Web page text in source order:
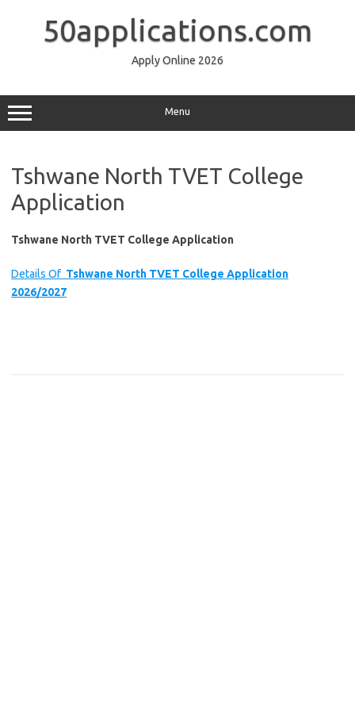
50applications.com
Apply Online 2026
Menu
Tshwane North TVET College
Application
Tshwane North TVET College Application
Details Of Tshwane North TVET College Application
2026/2027